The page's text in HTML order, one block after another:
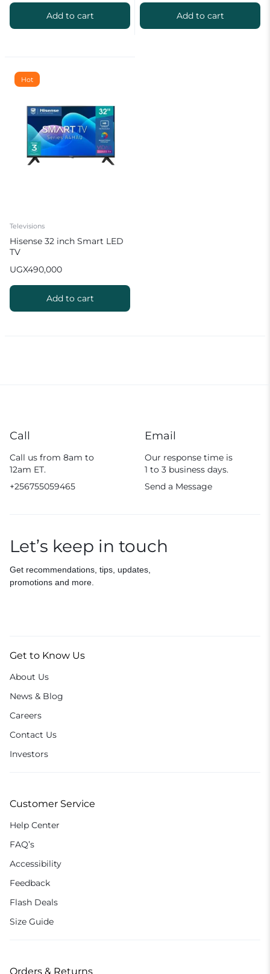
Add to cart Add to cart
Hot
Televisions
Hisense 32 inch Smart LED
TV
UGX490,000
Add to cart
Call
Call us from 8am to
12am ET.
+256755059465
Email
Our response time is
1 to 3 business days.
Send a Message
Let’s keep in touch
Get recommendations, tips, updates,
promotions and more.
Get to Know Us
About Us
News & Blog
Careers
Contact Us
Investors
Customer Service
Help Center
FAQ’s
Accessibility
Feedback
Flash Deals
Size Guide
Orders & Returns